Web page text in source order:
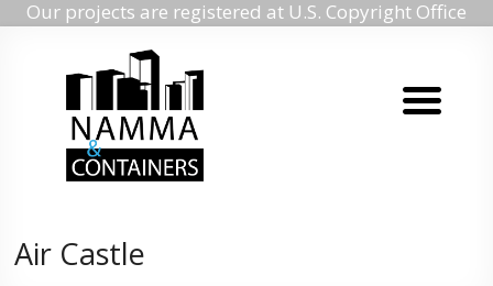
Our projects are registered at U.S. Copyright Office
Namma
containers
Namma
containers
Air Castle